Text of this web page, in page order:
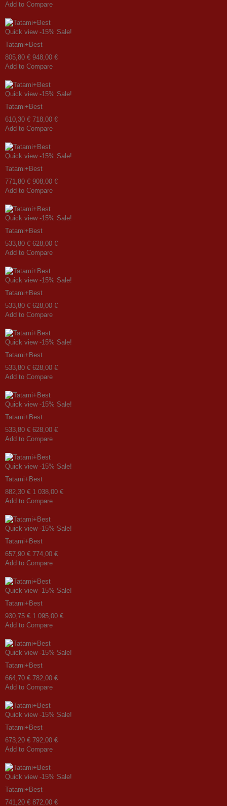
Add to Compare
Quick view -15% Sale!
Tatami+Best
805,80 € 948,00 €
Add to Compare
Quick view -15% Sale!
Tatami+Best
610,30 € 718,00 €
Add to Compare
Quick view -15% Sale!
Tatami+Best
771,80 € 908,00 €
Add to Compare
Quick view -15% Sale!
Tatami+Best
533,80 € 628,00 €
Add to Compare
Quick view -15% Sale!
Tatami+Best
533,80 € 628,00 €
Add to Compare
Quick view -15% Sale!
Tatami+Best
533,80 € 628,00 €
Add to Compare
Quick view -15% Sale!
Tatami+Best
533,80 € 628,00 €
Add to Compare
Quick view -15% Sale!
Tatami+Best
882,30 € 1 038,00 €
Add to Compare
Quick view -15% Sale!
Tatami+Best
657,90 € 774,00 €
Add to Compare
Quick view -15% Sale!
Tatami+Best
930,75 € 1 095,00 €
Add to Compare
Quick view -15% Sale!
Tatami+Best
664,70 € 782,00 €
Add to Compare
Quick view -15% Sale!
Tatami+Best
673,20 € 792,00 €
Add to Compare
Quick view -15% Sale!
Tatami+Best
741,20 € 872,00 €